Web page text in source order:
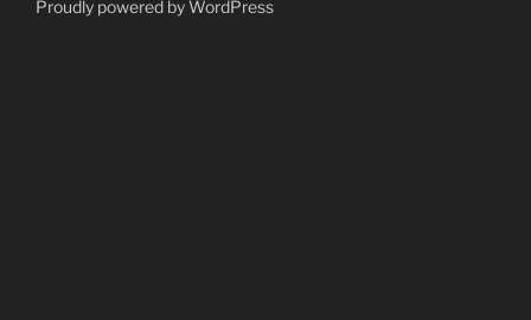
Proudly powered by WordPress